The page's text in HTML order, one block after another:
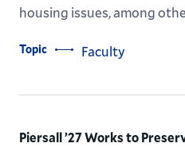
housing issues, among
Topic Faculty
Piersall ’27 Works to